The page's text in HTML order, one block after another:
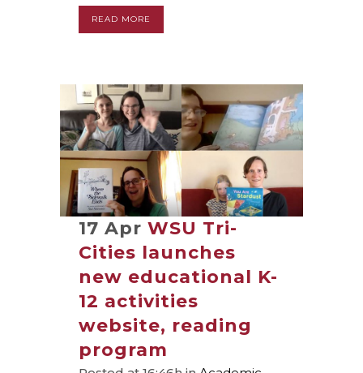
READ MORE
17 Apr WSU Tri-
Cities launches
new educational K-
12 activities
website, reading
program